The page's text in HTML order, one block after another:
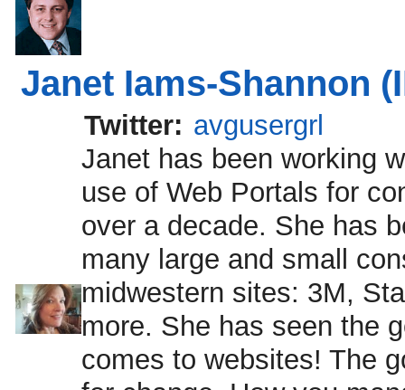
Janet Iams-Shannon
Twitter: avgusergrl
Janet has been working
use of Web Portals for
over a decade. She has
many large and small
midwestern sites: 3M,
more. She has seen the
comes to websites! The